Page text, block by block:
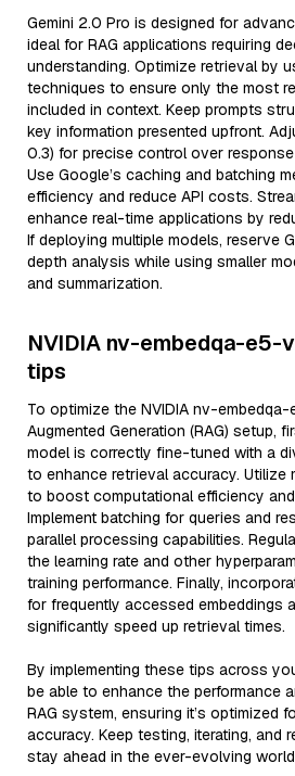
Gemini 2.0 Pro is designed for
ideal for RAG applications requiring
understanding. Optimize retrieval by
techniques to ensure only the most
included in context. Keep prompts
key information presented upfront.
0.3) for precise control over
Use Google’s caching and batching
efficiency and reduce API costs.
enhance real-time applications by
If deploying multiple models, reserve
depth analysis while using smaller
and summarization.
NVIDIA nv-embedqa-e5-
tips
To optimize the NVIDIA nv-
Augmented Generation (RAG) setup,
model is correctly fine-tuned with a
to enhance retrieval accuracy. Utilize
to boost computational efficiency
Implement batching for queries and
parallel processing capabilities.
the learning rate and other
training performance. Finally,
for frequently accessed embeddings
significantly speed up retrieval times.
By implementing these tips across
be able to enhance the performance
RAG system, ensuring it’s optimized
accuracy. Keep testing, iterating, and
stay ahead in the ever-evolving